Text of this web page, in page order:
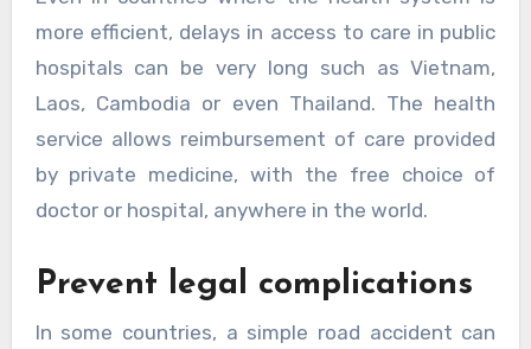
more efficient, delays in access to care in public
hospitals can be very long such as Vietnam,
Laos, Cambodia or even Thailand. The health
service allows reimbursement of care provided
by private medicine, with the free choice of
doctor or hospital, anywhere in the world.
Prevent legal complications
In some countries, a simple road accident can